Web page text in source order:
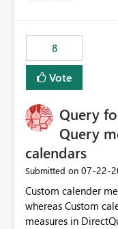
8
Vote
Query
Query
calendars
Submitted on ‎07-22-
Custom calender
whereas Custom
measures in